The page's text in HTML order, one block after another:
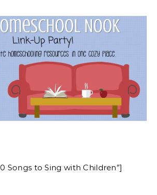
Songs to Sing with Children”]